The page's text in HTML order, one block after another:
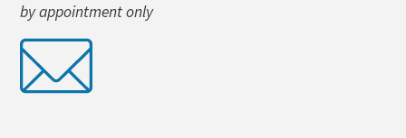
by appointment only